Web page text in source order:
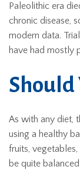
Paleolithic era
chronic disease,
modern data.
have had mostly
Should
As with any diet,
using a healthy
fruits,
be quite